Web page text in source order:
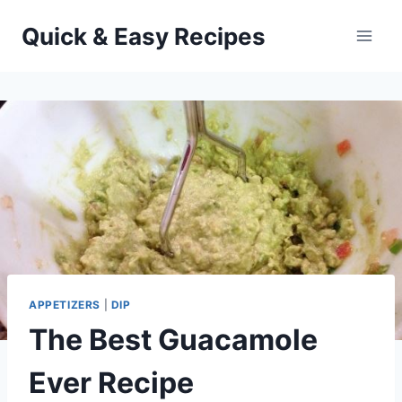
Quick & Easy Recipes
APPETIZERS DIP
The Best Guacamole
Ever Recipe